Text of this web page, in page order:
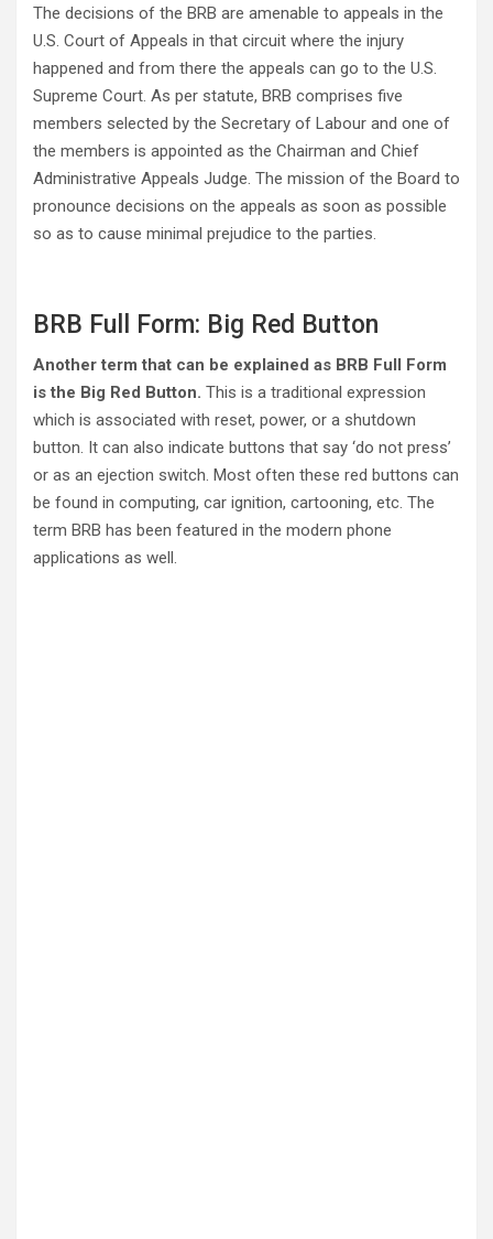
The decisions of the BRB are amenable to appeals in the
U.S. Court of Appeals in that circuit where the injury
happened and from there the appeals can go to the U.S.
Supreme Court. As per statute, BRB comprises five
members selected by the Secretary of Labour and one of
the members is appointed as the Chairman and Chief
Administrative Appeals Judge. The mission of the Board to
pronounce decisions on the appeals as soon as possible
so as to cause minimal prejudice to the parties.
BRB Full Form: Big Red Button
Another term that can be explained as BRB Full Form
is the Big Red Button. This is a traditional expression
which is associated with reset, power, or a shutdown
button. It can also indicate buttons that say ‘do not press’
or as an ejection switch. Most often these red buttons can
be found in computing, car ignition, cartooning, etc. The
term BRB has been featured in the modern phone
applications as well.